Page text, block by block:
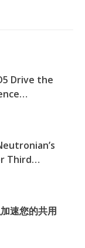
Drive the
Third
速您的共用